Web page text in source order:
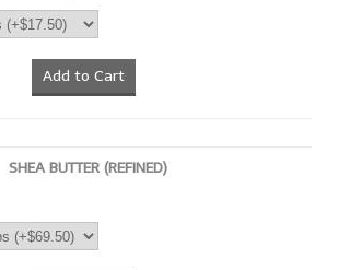
Gift Certificates
LIP BALM.MAKING
LIP BALM Flavor Oils
LIP BALM & Lotion Containers
Add to Cart
SHEA BUTTER (REFINED)